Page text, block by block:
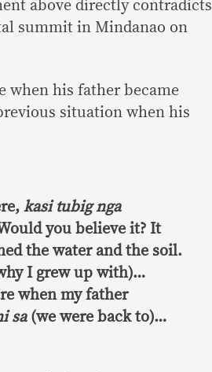
above directly contradicts
summit in Mindanao on
when his father became
situation when his
kasi tubig nga
you believe it? It
the water and the soil.
I grew up with)…
when my father
sa(we were back to)…